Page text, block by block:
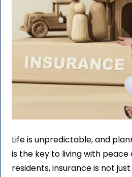
Life is unpredictable, and
is the key to living with peace
residents, insurance is not